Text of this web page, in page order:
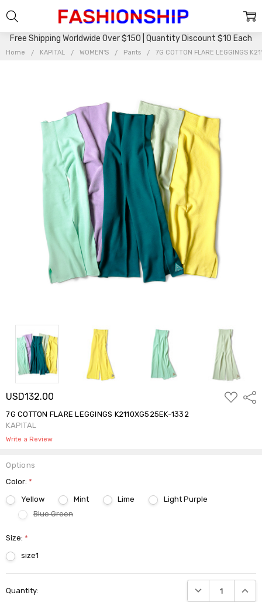
Free Shipping Worldwide Over $150 | Quantity Discount $10 Each
Home KAPITAL WOMEN'S Pants 7G COTTON FLARE LEGGINGS
USD132.00
ADD
TO
7G COTTON FLARE LEGGINGS K2110XG525EK-1332
KAPITAL
Write a Review
Options
Color:*
Yellow
Mint Lime
Light Purple
Blue Green
Size:*
size1
Stock:
Quantity: DECREASE